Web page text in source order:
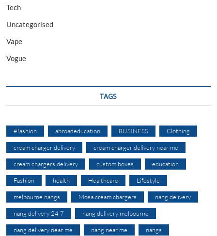
Tech
Uncategorised
Vape
Vogue
TAGS
#fashion abroadeducation BUSINESS Clothing
cream charger delivery cream charger delivery near me
cream chargers delivery custom boxes education
Fashion health Healthcare Lifestyle
melbourne nangs Mosa cream chargers nang delivery
nang delivery 24 7 nang delivery melbourne
nang delivery near me nang near me nangs